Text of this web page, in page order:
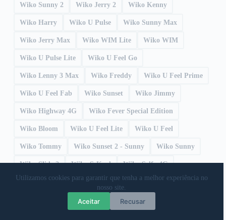
Utilizamos cookies para garantir que tenha a melhor experiência no
nosso site.
Aceitar Recusar
Wiko Sunny 2 Wiko Jerry 2 Wiko Kenny
Wiko Harry Wiko U Pulse Wiko Sunny Max
Wiko Jerry Max Wiko WIM Lite Wiko WIM
Wiko U Pulse Lite Wiko U Feel Go
Wiko Lenny 3 Max Wiko Freddy Wiko U Feel Prime
Wiko U Feel Fab Wiko Sunset Wiko Jimmy
Wiko Highway 4G Wiko Fever Special Edition
Wiko Bloom Wiko U Feel Lite Wiko U Feel
Wiko Tommy Wiko Sunset 2 - Sunny Wiko Sunny
Wiko Slide 2 Wiko S-Kool Wiko Selfy 4G
Wiko Robby Wiko Ridge Fab 4G Wiko Ridge 4G
Wiko Rainbow Up 4G Wiko Rainbow Up